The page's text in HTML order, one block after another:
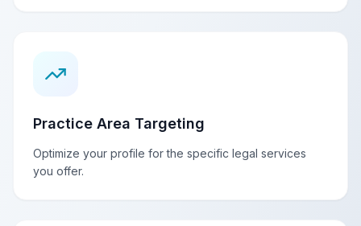
Practice Area Targeting
Optimize your profile for the specific legal services
you offer.